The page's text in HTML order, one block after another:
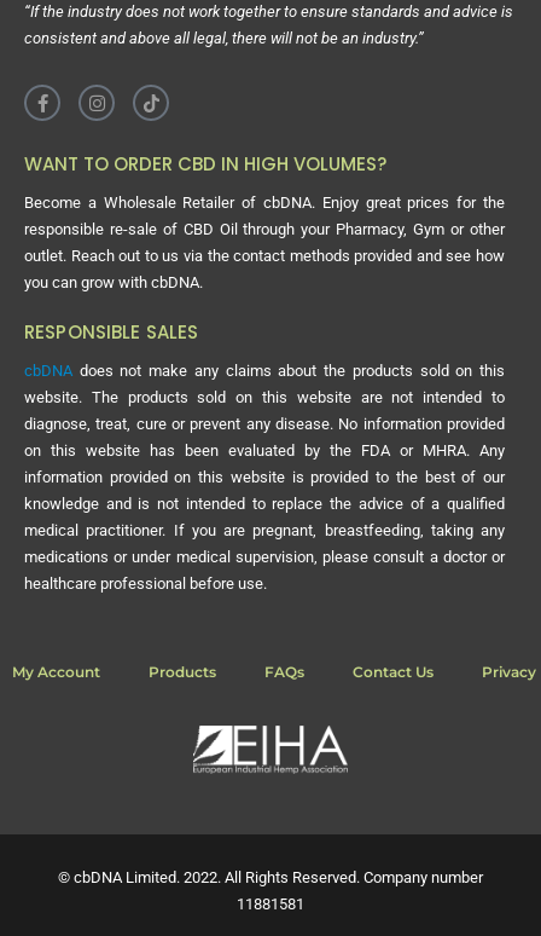
“If the industry does not work together to ensure standards and advice is
consistent and above all legal, there will not be an industry.”
WANT TO ORDER CBD IN HIGH VOLUMES?
Become a Wholesale Retailer of cbDNA. Enjoy great prices for the
responsible re-sale of CBD Oil through your Pharmacy, Gym or other
outlet. Reach out to us via the contact methods provided and see how
you can grow with cbDNA.
RESPONSIBLE SALES
cbDNA does not make any claims about the products sold on this
website. The products sold on this website are not intended to
diagnose, treat, cure or prevent any disease. No information provided
on this website has been evaluated by the FDA or MHRA. Any
information provided on this website is provided to the best of our
knowledge and is not intended to replace the advice of a qualified
medical practitioner. If you are pregnant, breastfeeding, taking any
medications or under medical supervision, please consult a doctor or
healthcare professional before use.
My Account Products FAQs Contact Us Privacy
© cbDNA Limited. 2022. All Rights Reserved. Company number
11881581